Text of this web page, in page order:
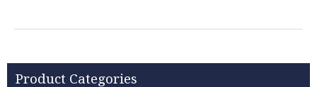
Product Categories